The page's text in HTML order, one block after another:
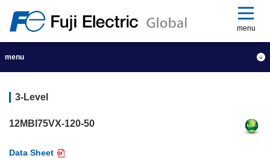
menu
menu
3-Level
12MBI75VX-120-50
Data Sheet